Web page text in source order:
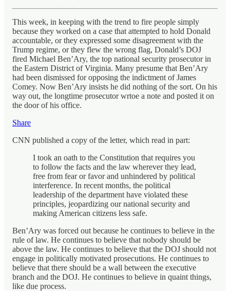
This week, in keeping with the trend to fire people simply
because they worked on a case that attempted to hold Donald
accountable, or they expressed some disagreement with the
Trump regime, or they flew the wrong flag, Donald’s DOJ
fired Michael Ben’Ary, the top national security prosecutor in
the Eastern District of Virginia. Many presume that Ben’Ary
had been dismissed for opposing the indictment of James
Comey. Now Ben’Ary insists he did nothing of the sort. On his
way out, the longtime prosecutor wrtoe a note and posted it on
the door of his office.
Share
CNN published a copy of the letter, which read in part:
I took an oath to the Constitution that requires you
to follow the facts and the law wherever they lead,
free from fear or favor and unhindered by political
interference. In recent months, the political
leadership of the department have violated these
principles, jeopardizing our national security and
making American citizens less safe.
Ben’Ary was forced out because he continues to believe in the
rule of law. He continues to believe that nobody should be
above the law. He continues to believe that the DOJ should not
engage in politically motivated prosecutions. He continues to
believe that there should be a wall between the executive
branch and the DOJ. He continues to believe in quaint things,
like due process.